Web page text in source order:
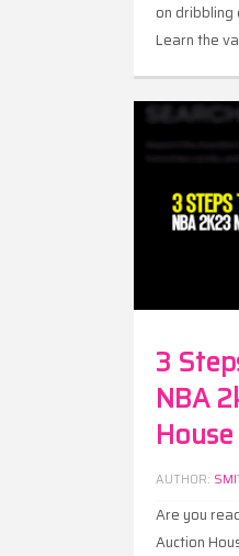
on dribbling
Learn the
space and
master the
look like
3
NBA
House
AUTHOR:
Are you
Auction